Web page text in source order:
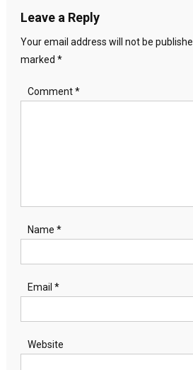
Leave a Reply
Your email address will not be
marked *
Comment*
Name *
Email *
Website